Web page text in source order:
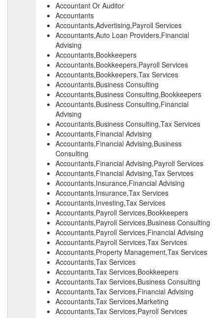
Accountant Or Auditor
Accountants
Accountants,Advertising,Payroll Services
Accountants,Auto Loan Providers,Financial
Advising
Accountants,Bookkeepers
Accountants,Bookkeepers,Payroll Services
Accountants,Bookkeepers,Tax Services
Accountants,Business Consulting
Accountants,Business Consulting,Bookkeepers
Accountants,Business Consulting,Financial
Advising
Accountants,Business Consulting,Tax Services
Accountants,Financial Advising
Accountants,Financial Advising,Business
Consulting
Accountants,Financial Advising,Payroll Services
Accountants,Financial Advising,Tax Services
Accountants,Insurance,Financial Advising
Accountants,Insurance,Tax Services
Accountants,Investing,Tax Services
Accountants,Payroll Services,Bookkeepers
Accountants,Payroll Services,Business Consulting
Accountants,Payroll Services,Financial Advising
Accountants,Payroll Services,Tax Services
Accountants,Property Management,Tax Services
Accountants,Tax Services
Accountants,Tax Services,Bookkeepers
Accountants,Tax Services,Business Consulting
Accountants,Tax Services,Financial Advising
Accountants,Tax Services,Marketing
Accountants,Tax Services,Payroll Services